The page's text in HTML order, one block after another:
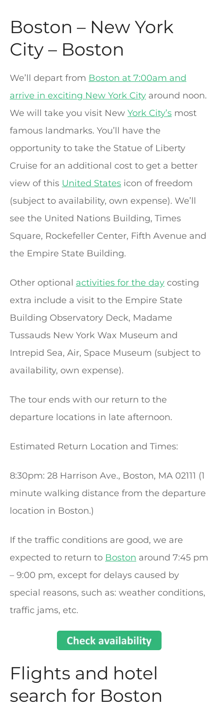
Boston – New York
City – Boston
We’ll depart from Boston at 7:00am and
arrive in exciting New York City around noon.
We will take you visit New York City’s most
famous landmarks. You’ll have the
opportunity to take the Statue of Liberty
Cruise for an additional cost to get a better
view of this United States icon of freedom
(subject to availability, own expense). We’ll
see the United Nations Building, Times
Square, Rockefeller Center, Fifth Avenue and
the Empire State Building.
Other optional activities for the day costing
extra include a visit to the Empire State
Building Observatory Deck, Madame
Tussauds New York Wax Museum and
Intrepid Sea, Air, Space Museum (subject to
availability, own expense).
The tour ends with our return to the
departure locations in late afternoon.
Estimated Return Location and Times:
8:30pm: 28 Harrison Ave., Boston, MA 02111 (1
minute walking distance from the departure
location in Boston.)
If the traffic conditions are good, we are
expected to return to Boston around 7:45 pm
– 9:00 pm, except for delays caused by
special reasons, such as: weather conditions,
traffic jams, etc.
Flights and hotel
search for Boston